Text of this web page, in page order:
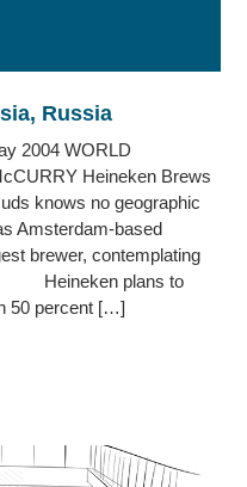
Russia
2004 WORLD
Heineken Brews
knows no geographic
Amsterdam-based
brewer, contemplating
Heineken plans to
50 percent […]